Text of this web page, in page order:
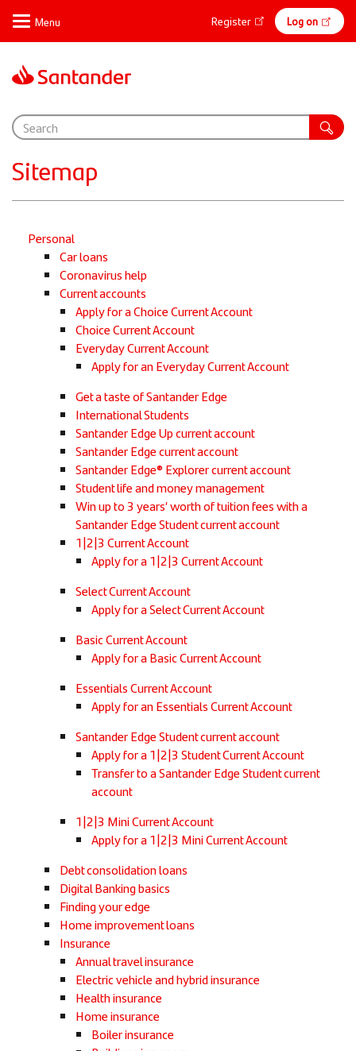
main
content
Online
Register Log on
Sitemap
Personal
Car loans
Coronavirus help
Current accounts
Apply for a Choice Current Account
Choice Current Account
Everyday Current Account
Apply for an Everyday Current Account
Get a taste of Santander Edge
International Students
Santander Edge Up current account
Santander Edge current account
Santander Edge® Explorer current account
Student life and money management
Win up to 3 years’ worth of tuition fees with a
Santander Edge Student current account
1|2|3 Current Account
Apply for a 1|2|3 Current Account
Select Current Account
Apply for a Select Current Account
Basic Current Account
Apply for a Basic Current Account
Essentials Current Account
Apply for an Essentials Current Account
Santander Edge Student current account
Apply for a 1|2|3 Student Current Account
Transfer to a Santander Edge Student current
account
1|2|3 Mini Current Account
Apply for a 1|2|3 Mini Current Account
Debt consolidation loans
Digital Banking basics
Finding your edge
Home improvement loans
Insurance
Annual travel insurance
Electric vehicle and hybrid insurance
Health insurance
Home insurance
Boiler insurance